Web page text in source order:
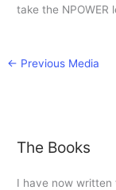
take the NPOWER
← Previous Media
The Books
I have now written